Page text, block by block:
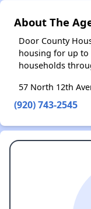
About The
Door County
housing for up to
households
57 North 12th
(920) 743-2545